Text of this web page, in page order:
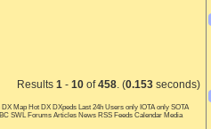
Results 1 - 10 of458. (0.153 seconds)
Map Hot DX DXpeds Last 24h Users only IOTA only SOTA
SWL Forums Articles News RSS Feeds Calendar Media